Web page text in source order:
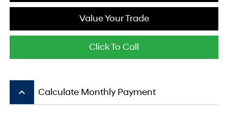
Value Your Trade
Click To Call
keyboard_arrow_up Calculate Monthly Payment